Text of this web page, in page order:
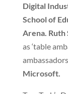
Digital
School of
Arena. Ruth
as ‘table
Microsoft.